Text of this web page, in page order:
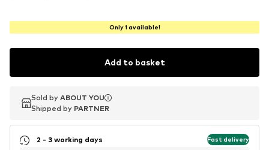
Only 1 available!
Add to basket
Sold by ABOUT YOU
Shipped by PARTNER
Sold by ABOUT YOU
Shipped by PARTNER
2 - 3 working days Fast delivery